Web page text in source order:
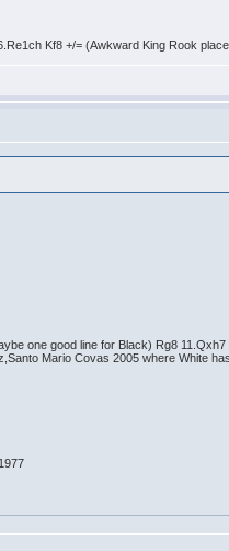
Kf8 +/= (Awkward King Rook
one good line for Black) Rg8
Mario Covas 2005 where White